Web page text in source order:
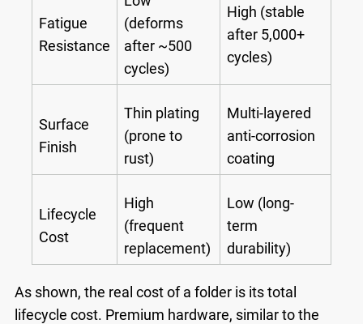
Fatigue
Resistance
(deforms
after ~500
cycles)
High (stable
after 5,000+
cycles)
Surface
Finish
Thin plating
(prone to
rust)
Multi-layered
anti-corrosion
coating
Lifecycle
Cost
High
(frequent
replacement)
Low (long-
term
durability)
As shown, the real cost of a folder is its total
lifecycle cost. Premium hardware, similar to the